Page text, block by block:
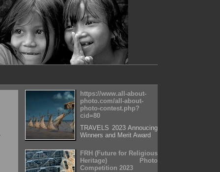
https://www.all-about-
photo.com/all-about-
photo-contest.php?
cid=80
TRAVELS 2023 Annoucing
Winners and Merit Award
FRH (Future for Religious
Heritage) Photo
Competition 2023